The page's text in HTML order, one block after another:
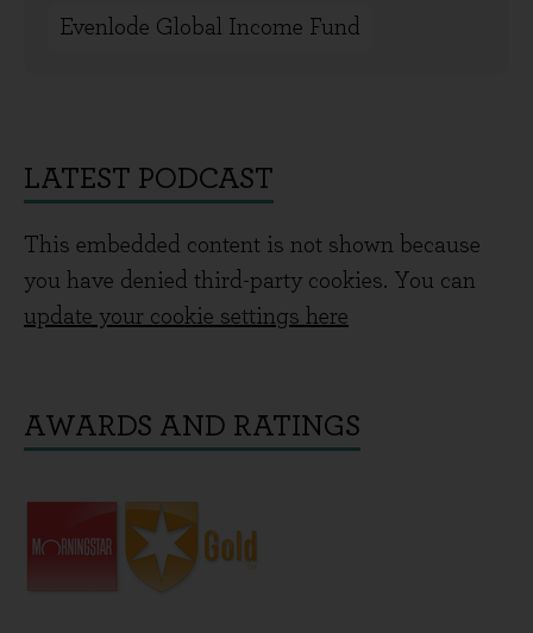
Evenlode Global Income Fund
LATEST PODCAST
This embedded content is not shown because
you have denied third-party cookies. You can
update your cookie settings here
AWARDS AND RATINGS